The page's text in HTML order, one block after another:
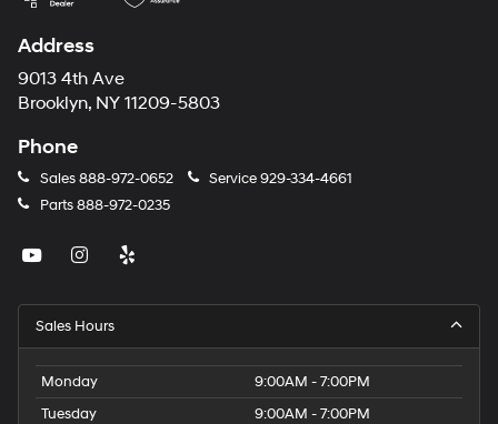
Address
9013 4th Ave
Brooklyn, NY 11209-5803
Phone
Sales888-972-0652 Service929-334-4661
Parts888-972-0235
Sales Hours
Monday
9:00AM - 7:00PM
Tuesday
9:00AM - 7:00PM